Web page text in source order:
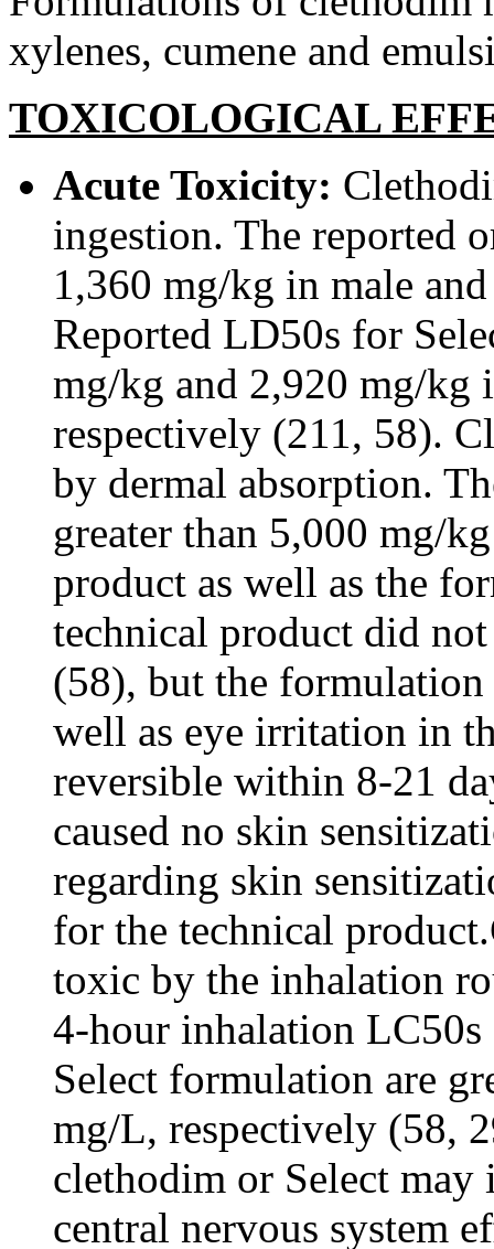
xylenes, cumene and
TOXICOLOGICAL
Acute Toxicity:
ingestion. The reported
1,360 mg/kg in male
Reported LD50s for
mg/kg and 2,920 mg/kg
respectively (211, 58).
by dermal absorption.
greater than 5,000 mg/
product as well as the
technical product did
(58), but the formulation
well as eye irritation in
reversible within 8-21
caused no skin
regarding skin
for the technical
toxic by the inhalation
4-hour inhalation
Select formulation are
mg/L, respectively (58,
clethodim or Select
central nervous system